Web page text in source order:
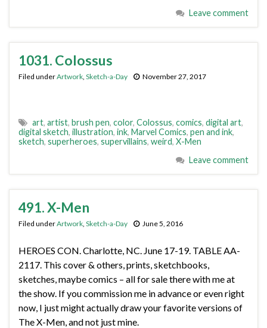
Leave comment
1031. Colossus
Filed underArtwork, Sketch-a-Day November 27, 2017
art, artist, brush pen, color, Colossus, comics, digital art,
digital sketch, illustration, ink, Marvel Comics, pen and ink,
sketch, superheroes, supervillains, weird, X-Men
Leave comment
491. X-Men
Filed underArtwork, Sketch-a-Day June 5, 2016
HEROES CON. Charlotte, NC. June 17-19. TABLE AA-
2117. This cover & others, prints, sketchbooks,
sketches, maybe comics – all for sale there with me at
the show. If you commission me in advance or even right
now, I just might actually draw your favorite versions of
The X-Men, and not just mine.